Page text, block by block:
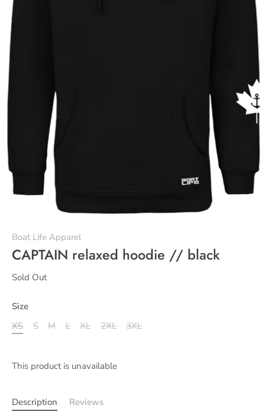
Boat Life Apparel
CAPTAIN relaxed hoodie // black
Sold Out
Size
XS
S M L XL 2XL 3XL
This product is unavailable
Description Reviews